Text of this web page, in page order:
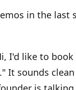
in the last
I'd like to
It sounds